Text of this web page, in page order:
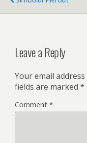
Leave a Reply
Your email
fields are marked *
Comment *